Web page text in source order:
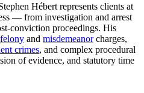
Hébert represents clients at
— from investigation and arrest
conviction proceedings. His
felony and misdemeanorcharges,
crimes, and complex procedural
of evidence, and statutory time